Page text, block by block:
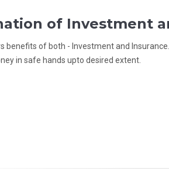
of Investment
benefits of both - Investment and
in safe hands upto desired extent.